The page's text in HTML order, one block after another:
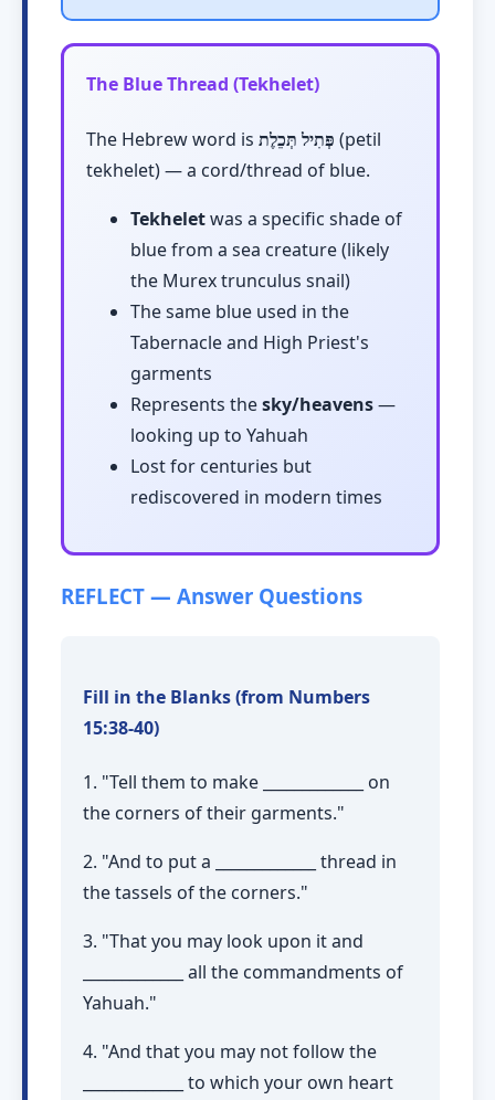
The Blue Thread (Tekhelet)
The Hebrew word is פְּתִיל תְּכֵלֶת (petil
tekhelet) — a cord/thread of blue.
Tekheletwas a specific shade of
blue from a sea creature (likely
the Murex trunculus snail)
The same blue used in the
Tabernacle and High Priest's
garments
Represents thesky/heavens—
looking up to Yahuah
Lost for centuries but
rediscovered in modern times
REFLECT — Answer Questions
Fill in the Blanks (from Numbers
15:38-40)
1. "Tell them to make _____________ on
the corners of their garments."
2. "And to put a _____________ thread in
the tassels of the corners."
3. "That you may look upon it and
_____________ all the commandments of
Yahuah."
4. "And that you may not follow the
_____________ to which your own heart